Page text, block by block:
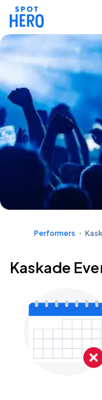
Performers
Kaskade